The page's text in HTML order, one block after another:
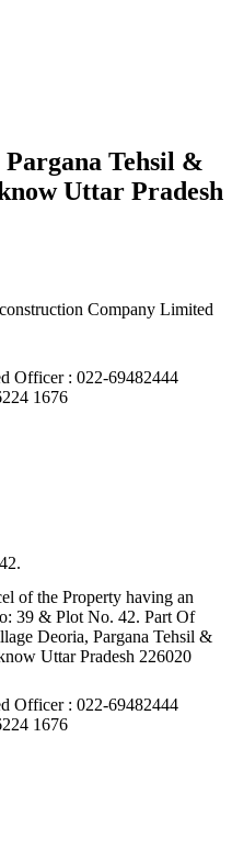
Tehsil &
Uttar Pradesh
Company Limited
Officer : 022-69482444
1676
of the Property having an
39 & Plot No. 42. Part Of
Deoria, Pargana Tehsil &
Uttar Pradesh 226020
Officer : 022-69482444
1676